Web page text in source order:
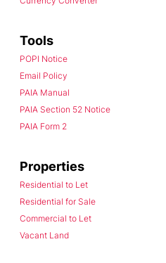
Tools
POPI Notice
Email Policy
PAIA Manual
PAIA Section 52 Notice
PAIA Form 2
Properties
Residential to Let
Residential for Sale
Commercial to Let
Vacant Land